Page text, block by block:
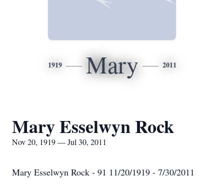
1919 Mary 2011
Mary Esselwyn Rock
Nov 20, 1919 — Jul 30, 2011
Mary Esselwyn Rock - 91 11/20/1919 - 7/30/2011